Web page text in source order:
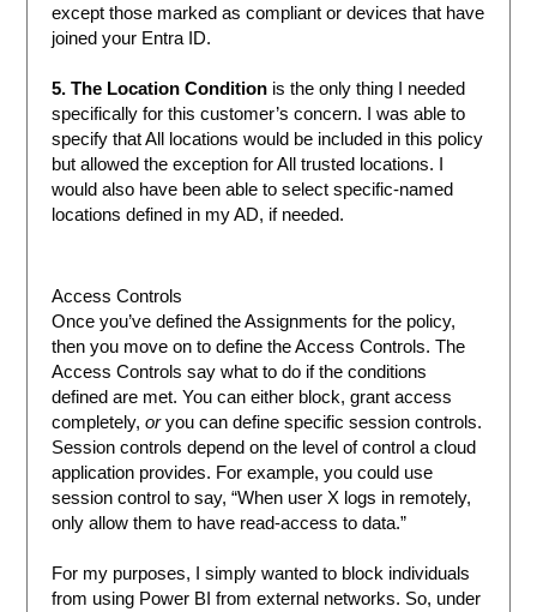
except those marked as compliant or devices that have
joined your Entra ID.
5. The Location Condition is the only thing I needed
specifically for this customer’s concern. I was able to
specify that All locations would be included in this policy
but allowed the exception for All trusted locations. I
would also have been able to select specific-named
locations defined in my AD, if needed.
Access Controls
Once you’ve defined the Assignments for the policy,
then you move on to define the Access Controls. The
Access Controls say what to do if the conditions
defined are met. You can either block, grant access
completely,oryou can define specific session controls.
Session controls depend on the level of control a cloud
application provides. For example, you could use
session control to say, “When user X logs in remotely,
only allow them to have read-access to data.”
For my purposes, I simply wanted to block individuals
from using Power BI from external networks. So, under